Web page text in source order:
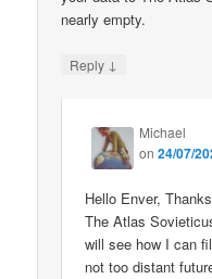
nearly empty.
Reply ↓
Michael
on24/07/
Hello Enver,
The Atlas
will see how I can
not too distant